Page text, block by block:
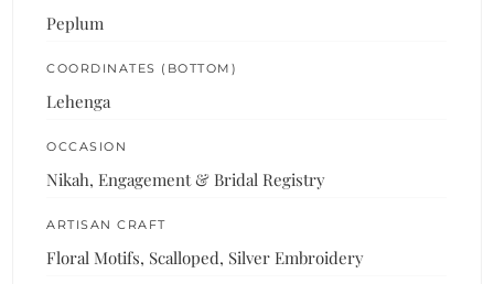
Peplum
COORDINATES (BOTTOM)
Lehenga
OCCASION
Nikah, Engagement & Bridal Registry
ARTISAN CRAFT
Floral Motifs, Scalloped, Silver Embroidery